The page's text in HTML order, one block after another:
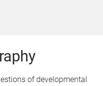
of developmental